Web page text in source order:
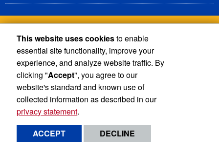
Terms and Conditions © 2026 Regents of the University of California
This website uses cookiesto enable
essential site functionality, improve your
experience, and analyze website traffic. By
clicking "Accept", you agree to our
website's standard and known use of
collected information as described in our
privacy statement.
ACCEPT
DECLINE